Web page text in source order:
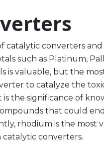
catalytic converters
such as Platinum,
is valuable, but the
to catalyze the
the significance of
that could
rhodium is the most
converters.